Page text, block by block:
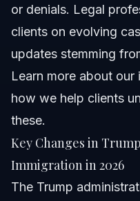
or denials. Legal
clients on evolving
updates stemming
Learn more about our
how we help clients
these.
Key Changes in
Immigration in 2026
The Trump